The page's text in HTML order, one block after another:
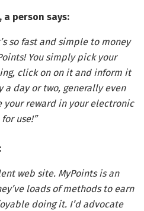
a person says:
so fast and simple to money
You simply pick your
click on on it and inform it
a day or two, generally even
your reward in your electronic
use!”
web site. MyPoints is an
loads of methods to earn
doing it. I’d advocate